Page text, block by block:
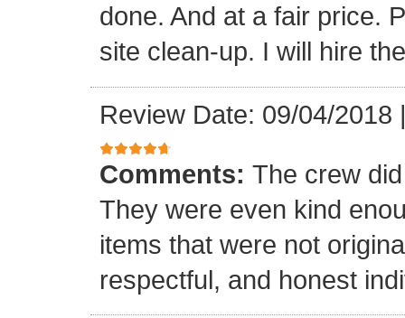
done. And at a fair price.
site clean-up. I will hire
Review Date: 09/04/2018
Comments: The crew
They were even kind
items that were not
respectful, and honest